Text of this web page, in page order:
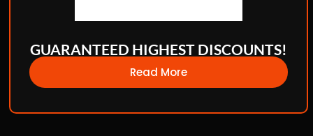
GUARANTEED HIGHEST DISCOUNTS!
Read More